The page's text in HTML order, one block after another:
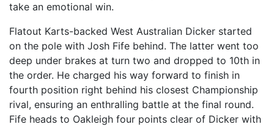
take an emotional win.
Flatout Karts-backed West Australian Dicker started
on the pole with Josh Fife behind. The latter went too
deep under brakes at turn two and dropped to 10th in
the order. He charged his way forward to finish in
fourth position right behind his closest Championship
rival, ensuring an enthralling battle at the final round.
Fife heads to Oakleigh four points clear of Dicker with